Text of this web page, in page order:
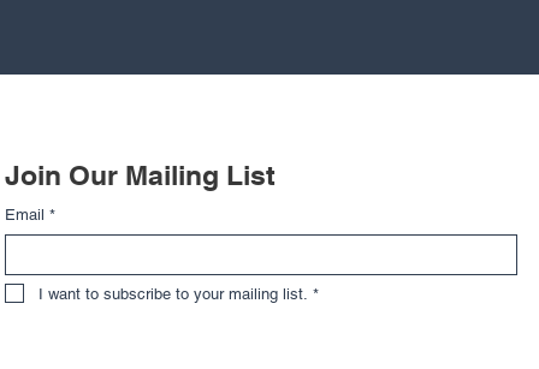
Join Our Mailing List
Email *
I want to subscribe to your mailing list. *